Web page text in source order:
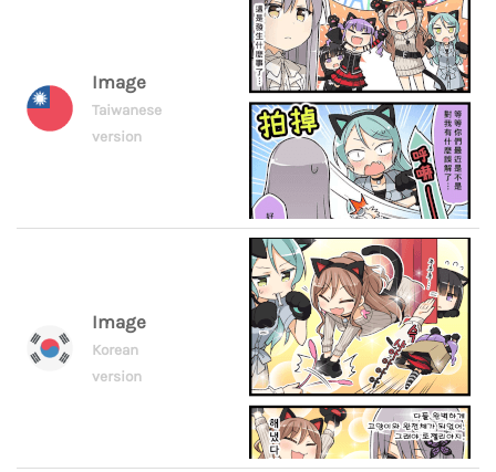
Image
Taiwanese
version
Image
Korean
version